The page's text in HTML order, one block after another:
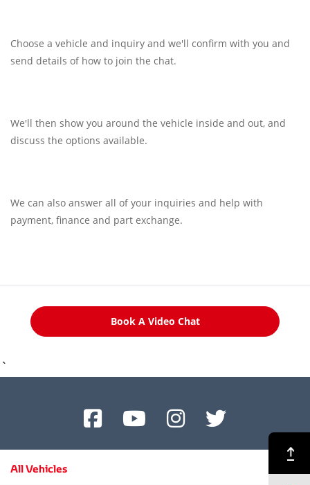
Choose a vehicle and inquiry and we'll confirm with you and
send details of how to join the chat.
We'll then show you around the vehicle inside and out, and
discuss the options available.
We can also answer all of your inquiries and help with
payment, finance and part exchange.
Book A Video Chat
`
All Vehicles
Back to Top